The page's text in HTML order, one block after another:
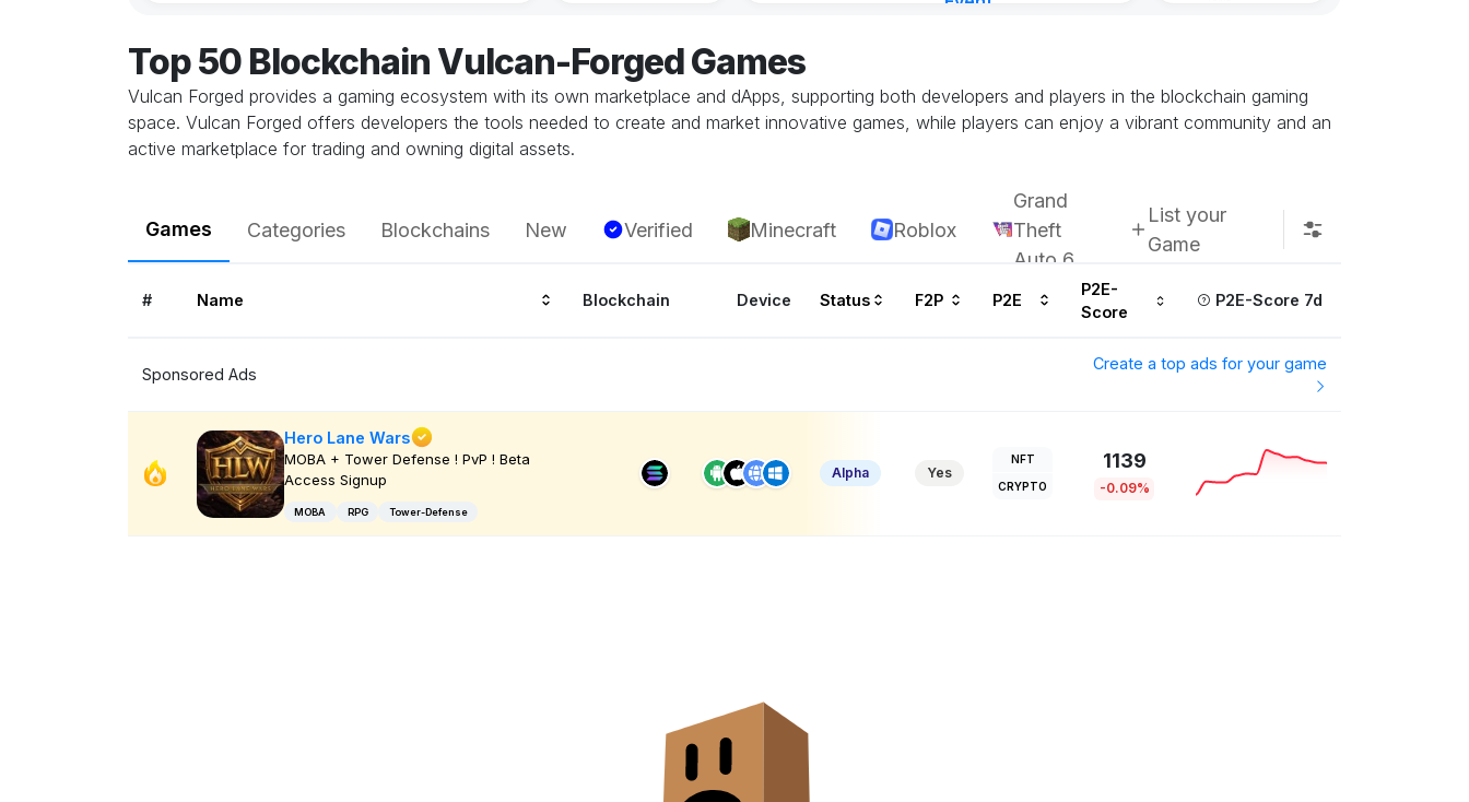
Top 50 Blockchain Vulcan-Forged Games
Vulcan Forged provides a gaming ecosystem with its own marketplace and dApps, supporting both developers and players in the blockchain gaming
space. Vulcan Forged offers developers the tools needed to create and market innovative games, while players can enjoy a vibrant community and an
active marketplace for trading and owning digital assets.
Games Categories Blockchains New Verified Minecraft Roblox
Grand
Theft
Auto 6
List your
Game
# Name Blockchain Device Status F2P P2E
P2E-
Score
P2E-Score 7d
Sponsored Ads
Create a top ads for your game
Hero Lane Wars
MOBA + Tower Defense ! PvP ! Beta
Access Signup
MOBA RPG Tower-Defense
Alpha Yes
NFT
CRYPTO
1139
-0.09%